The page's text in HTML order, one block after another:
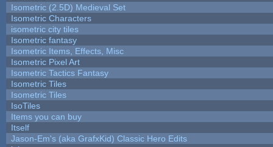
Isometric (2.5D) Medieval Set
Isometric Characters
isometric city tiles
Isometric fantasy
Isometric Items, Effects, Misc
Isometric Pixel Art
Isometric Tactics Fantasy
Isometric Tiles
Isometric Tiles
IsoTiles
Items you can buy
Itself
Jason-Em's (aka GrafxKid) Classic Hero Edits